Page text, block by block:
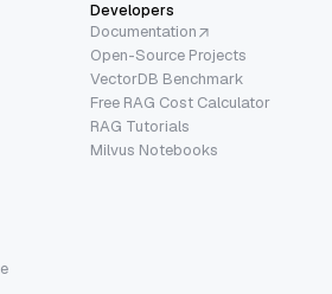
Developers
Documentation
Open-Source Projects
VectorDB Benchmark
Free RAG Cost Calculator
RAG Tutorials
Milvus Notebooks